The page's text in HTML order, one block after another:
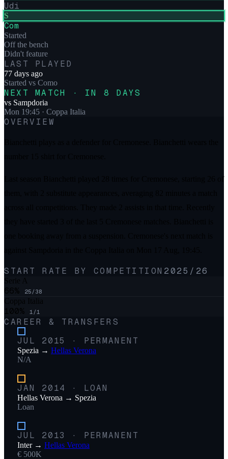
Udi
S
Com
Started
Off the bench
Didn't feature
LAST PLAYED
77 days ago
Started vs Como
NEXT MATCH · IN 8 DAYS
vs Sampdoria
Mon 19:45 · Coppa Italia
OVERVIEW
START RATE BY COMPETITION 2025/26
Serie A
66% 25/38
Coppa Italia
100% 1/1
CAREER & TRANSFERS
JUL 2015
· PERMANENT
Spezia → Hellas Verona
N/A
JAN 2014 · LOAN
Hellas Verona → Spezia
Loan
JUL 2013 · PERMANENT
Inter→ Hellas Verona
€ 500K